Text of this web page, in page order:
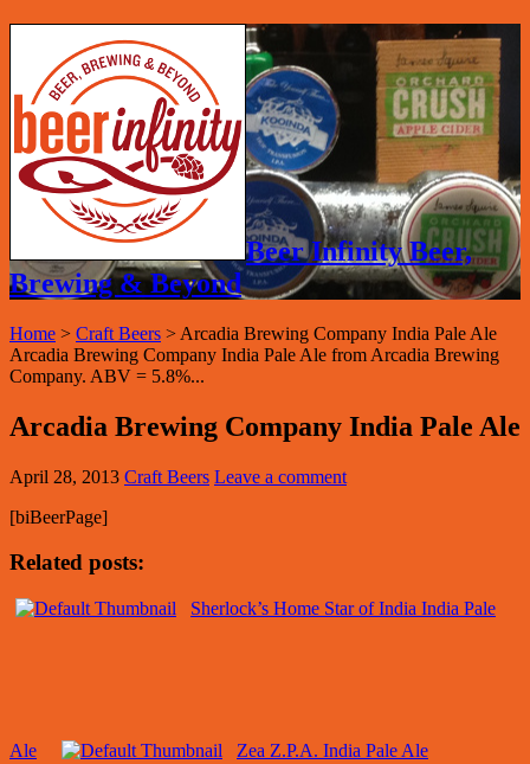
Beer Infinity Beer,
Brewing & Beyond
Home > Craft Beers > Arcadia Brewing Company India Pale Ale
Arcadia Brewing Company India Pale Ale from Arcadia Brewing
Company. ABV = 5.8%...
Arcadia Brewing Company India Pale Ale
April 28, 2013 Craft Beers Leave a comment
[biBeerPage]
Related posts:
Sherlock’s Home Star of India India Pale
Ale Zea Z.P.A. India Pale Ale